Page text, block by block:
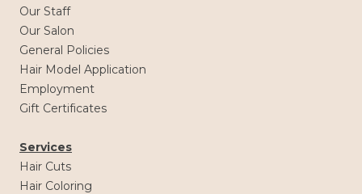
Our Staff
Our Salon
General Policies
Hair Model Application
Employment
Gift Certificates
Services
Hair Cuts
Hair Coloring